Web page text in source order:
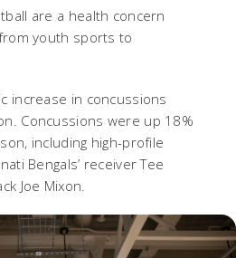
are a health concern
youth sports to
increase in concussions
Concussions were up 18%
including high-profile
Bengals’ receiver Tee
Joe Mixon.